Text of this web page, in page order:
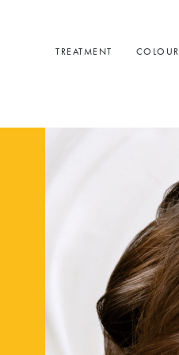
TREATMENT COLOUR